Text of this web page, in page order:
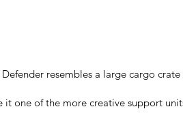
resembles a large cargo
it one of the more creative support